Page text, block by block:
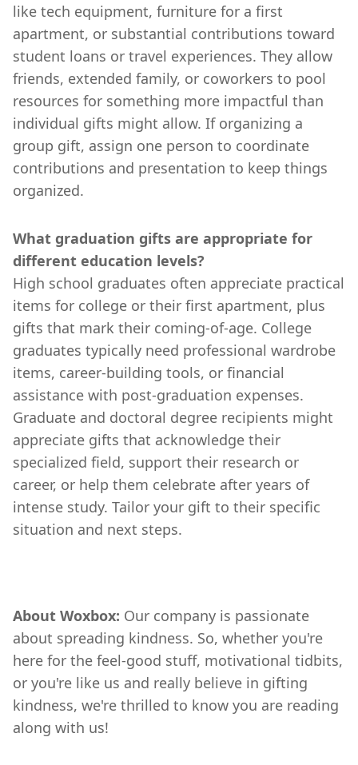
like tech equipment, furniture for a first
apartment, or substantial contributions toward
student loans or travel experiences. They allow
friends, extended family, or coworkers to pool
resources for something more impactful than
individual gifts might allow. If organizing a
group gift, assign one person to coordinate
contributions and presentation to keep things
organized.
What graduation gifts are appropriate for
different education levels?
High school graduates often appreciate practical
items for college or their first apartment, plus
gifts that mark their coming-of-age. College
graduates typically need professional wardrobe
items, career-building tools, or financial
assistance with post-graduation expenses.
Graduate and doctoral degree recipients might
appreciate gifts that acknowledge their
specialized field, support their research or
career, or help them celebrate after years of
intense study. Tailor your gift to their specific
situation and next steps.
About Woxbox: Our company is passionate
about spreading kindness. So, whether you're
here for the feel-good stuff, motivational tidbits,
or you're like us and really believe in gifting
kindness, we're thrilled to know you are reading
along with us!